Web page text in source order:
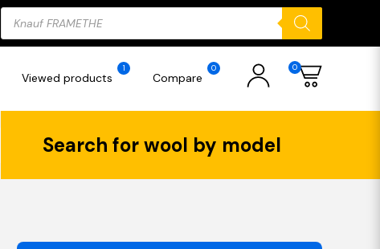
Products
search
Viewed products
1
Compare
0 0
Search for wool by model